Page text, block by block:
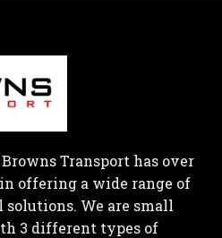
Transport has over
offering a wide range of
We are small
3 different types of